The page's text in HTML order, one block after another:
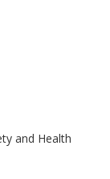
and Health